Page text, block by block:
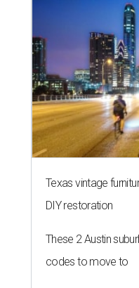
Texas vintage
DIY restoration
These 2 Austin
codes to move to